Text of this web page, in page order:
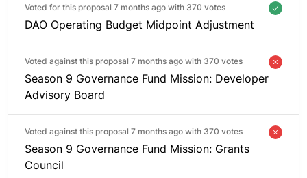
Voted for this proposal 7 months ago with 370 votes
DAO Operating Budget Midpoint Adjustment
Voted against this proposal 7 months ago with 370 votes
Season 9 Governance Fund Mission: Developer
Advisory Board
Voted against this proposal 7 months ago with 370 votes
Season 9 Governance Fund Mission: Grants
Council